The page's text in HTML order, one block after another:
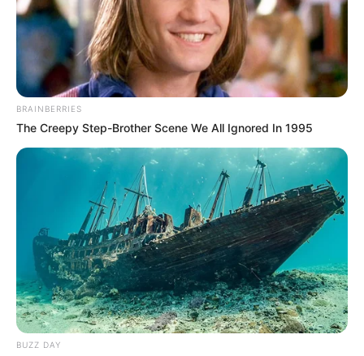
BRAINBERRIES
The Creepy Step-Brother Scene We All Ignored In 1995
BUZZ DAY